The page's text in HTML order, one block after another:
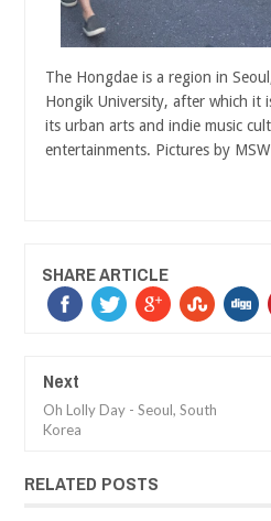
The Hongdae is a region in
Hongik University, after which it
its urban arts and indie music
entertainments. Pictures by MSW
SHARE ARTICLE
Next
Oh Lolly Day - Seoul, South
Korea
RELATED POSTS